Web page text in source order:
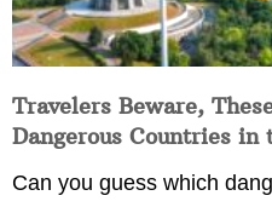
Travelers Beware,
Dangerous Countries in
Can you guess which